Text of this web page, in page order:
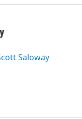
Saloway